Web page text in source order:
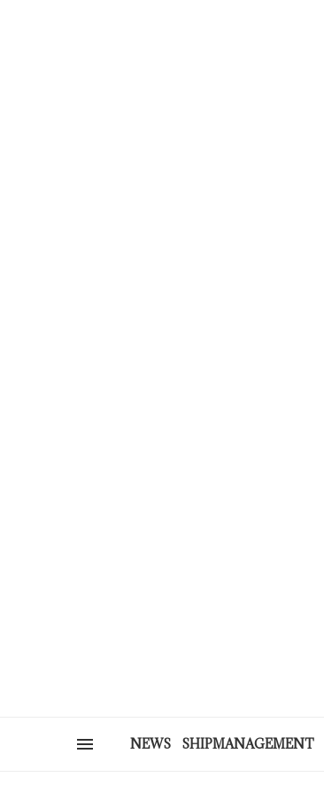
NEWS SHIPMANAGEMENT